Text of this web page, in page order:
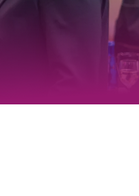
Kong